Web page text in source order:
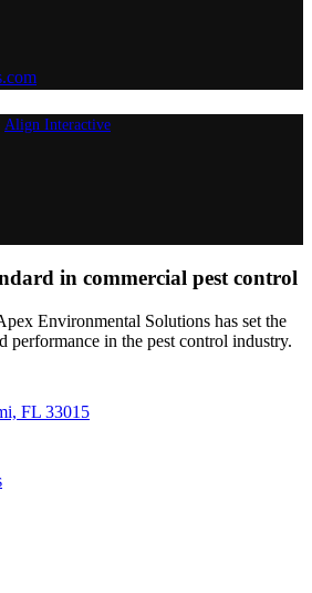
Align Interactive
in commercial pest control
Environmental Solutions has set the
performance in the pest control industry.
FL 33015